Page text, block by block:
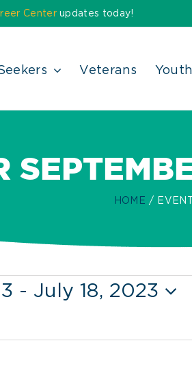
Centerupdates today!
Veterans Youth
HOME
- July 18, 2023